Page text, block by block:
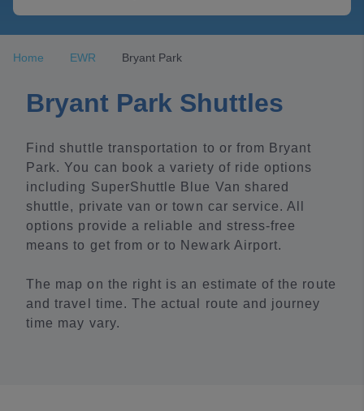
Home EWR Bryant Park
Bryant Park Shuttles
Find shuttle transportation to or from Bryant
Park. You can book a variety of ride options
including SuperShuttle Blue Van shared
shuttle, private van or town car service. All
options provide a reliable and stress-free
means to get from or to Newark Airport.
The map on the right is an estimate of the route
and travel time. The actual route and journey
time may vary.